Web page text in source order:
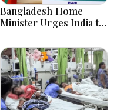
Bangladesh Home
Minister Urges India to
card’